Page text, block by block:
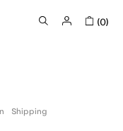
(0)
Shipping